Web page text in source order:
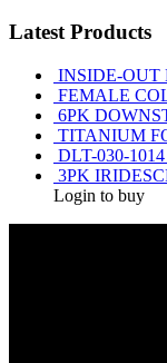
Latest Products
INSIDE-OUT
FEMALE
6PK
TITANIUM
DLT-030-1014
3PK
Login to buy